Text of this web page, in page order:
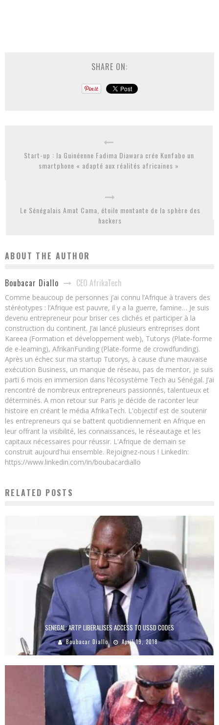
SHARE ON:
Start-up : la Guinéenne Fadima Diawara crée Kunfabo un
smartphone « adapté aux réalités africaines »
Le Sénégalais Amat Cama, étoile montante de la sphère des
hackers
ABOUT THE AUTHOR
Boubacar Diallo CEO AfrikaTech
Comme beaucoup de personnes j’ai connu l’Afrique à travers des
stéréotypes : l’Afrique est pauvre, il y a la guerre, famine… Je suis
devenu entrepreneur pour briser ces clichés et participer à la
construction du continent. J’ai lancé plusieurs entreprises dont
Kareea (Formation et développement web), Tutorys (Plate-forme
de e-learning), AfrikanFunding (Plate-forme de crowdfunding).
Après un échec sur ma startup Tutorys, à cause d’une mauvaise
exécution Business, un manque de réseau, pas de mentor, je suis
parti 6 mois en immersion dans l’écosystème Tech au Sénégal. J’ai
rencontré de nombreux entrepreneurs passionnés, talentueux et
déterminés. A mon retour sur Paris je décide de raconter leur
histoire en créant le média AfrikaTech. L'objectif est de soutenir
les entrepreneurs qui se battent quotidiennement en Afrique en
leur offrant la visibilité, les connaissances, le réseautage et les
capitaux nécessaires pour réussir. L'Afrique de demain se
construit aujourd'hui ensemble. Rejoignez-nous ! LinkedIn:
https://www.linkedin.com/in/boubacardiallo
RELATED POSTS
SENEGAL: ARTP LIBERALISES ACCESS TO USSD CODES
Boubacar Diallo April 19, 2018